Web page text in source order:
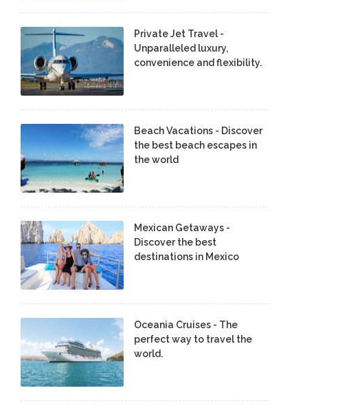
Private Jet Travel -
Unparalleled luxury,
convenience and flexibility.
Beach Vacations - Discover
the best beach escapes in
the world
Mexican Getaways -
Discover the best
destinations in Mexico
Oceania Cruises - The
perfect way to travel the
world.